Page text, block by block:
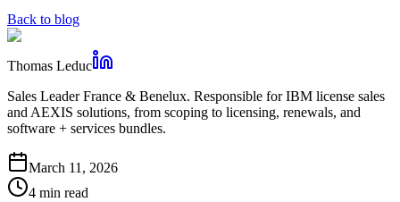
Back to blog
Thomas Leduc
Sales Leader France & Benelux. Responsible for IBM license sales
and AEXIS solutions, from scoping to licensing, renewals, and
software + services bundles.
March 11, 2026
4 min read